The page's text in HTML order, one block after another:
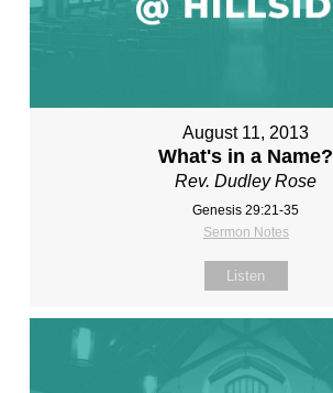
August 11, 2013
What's in a Name?
Rev. Dudley Rose
Genesis 29:21-35
Sermon Notes
Listen